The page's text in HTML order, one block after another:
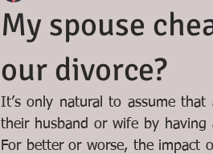
My spouse
our divorce?
It’s only natural to assume
their husband or wife by having
For better or worse, the impact